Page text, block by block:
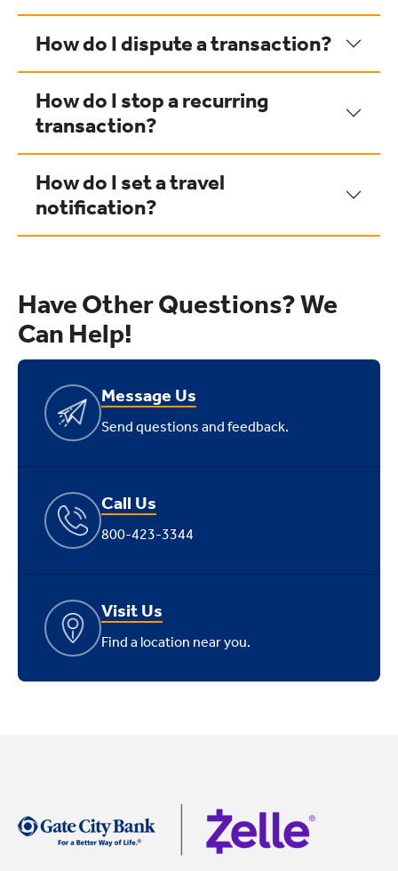
How do I dispute a transaction?
How do I stop a recurring
transaction?
How do I set a travel
notification?
Have Other Questions? We
Can Help!
Message Us
Send questions and feedback.
Call Us
800-423-3344
Visit Us
Find a location near you.